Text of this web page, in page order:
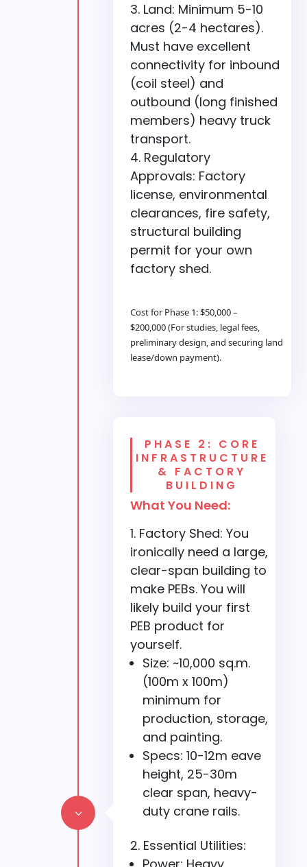
Land: Minimum 5-10
acres (2-4 hectares).
Must have excellent
connectivity for inbound
(coil steel) and
outbound (long finished
members) heavy truck
transport.
Regulatory
Approvals: Factory
license, environmental
clearances, fire safety,
structural building
permit for your own
factory shed.
Cost for Phase 1: $50,000 –
$200,000 (For studies, legal fees,
preliminary design, and securing land
lease/down payment).
3
PHASE 2: CORE
INFRASTRUCTURE
& FACTORY
BUILDING
What You Need:
Factory Shed: You
ironically need a large,
clear-span building to
make PEBs. You will
likely build your first
PEB product for
yourself.
Size: ~10,000 sq.m.
(100m x 100m)
minimum for
production, storage,
and painting.
Specs: 10-12m eave
height, 25-30m
clear span, heavy-
duty crane rails.
Essential Utilities: